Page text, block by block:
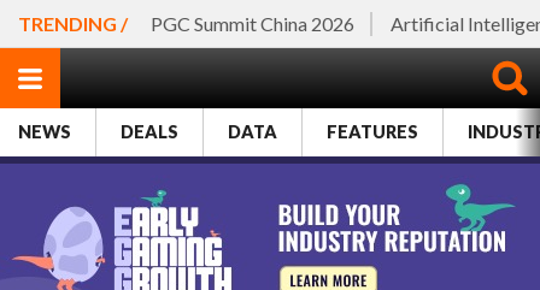
TRENDING / PGC Summit China 2026 Artificial
NEWS DEALS DATA FEATURES